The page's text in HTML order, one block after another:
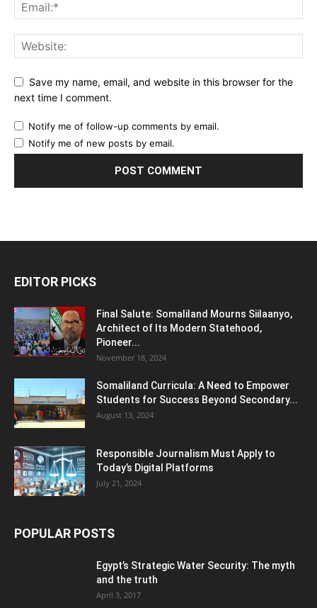
Save my name, email, and website in this browser for the
next time I comment.
Notify me of follow-up comments by email.
Notify me of new posts by email.
EDITOR PICKS
Final Salute: Somaliland Mourns Siilaanyo,
Architect of Its Modern Statehood,
Pioneer...
November 18, 2024
Somaliland Curricula: A Need to Empower
Students for Success Beyond Secondary...
August 13, 2024
Responsible Journalism Must Apply to
Today’s Digital Platforms
July 21, 2024
POPULAR POSTS
Egypt’s Strategic Water Security: The myth
and the truth
April 3, 2017